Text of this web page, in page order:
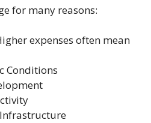
for many reasons:
expenses often mean
Conditions